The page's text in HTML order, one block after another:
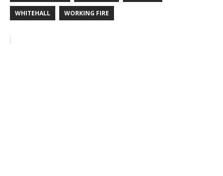
WHITEHALL WORKING FIRE